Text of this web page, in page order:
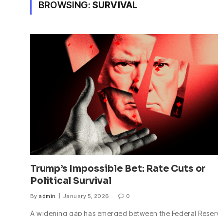
BROWSING: SURVIVAL
Trump’s Impossible Bet: Rate Cuts or
Political Survival
By admin January 5, 2026 0
A widening gap has emerged between the Federal